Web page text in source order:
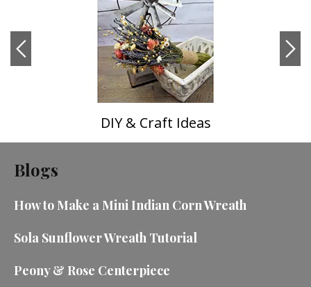
DIY & Craft Ideas
Blogs
How to Make a Mini Indian Corn Wreath
Sola Sunflower Wreath Tutorial
Peony & Rose Centerpiece